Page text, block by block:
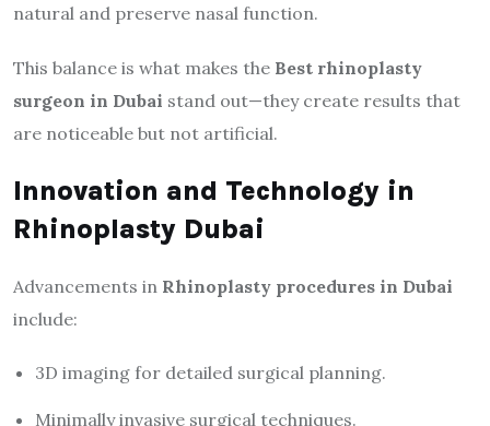
natural and preserve nasal function.
This balance is what makes the Best rhinoplasty
surgeon in Dubai stand out—they create results that
are noticeable but not artificial.
Innovation and Technology in
Rhinoplasty Dubai
Advancements in Rhinoplasty procedures in Dubai
include:
3D imaging for detailed surgical planning.
Minimally invasive surgical techniques.